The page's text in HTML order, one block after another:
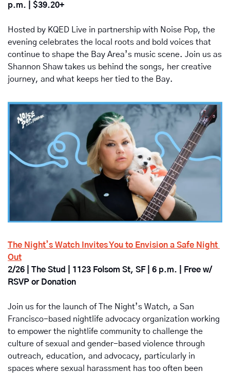
p.m. | $39.20+
Hosted by KQED Live in partnership with Noise Pop, the
evening celebrates the local roots and bold voices that
continue to shape the Bay Area’s music scene. Join us as
Shannon Shaw takes us behind the songs, her creative
journey, and what keeps her tied to the Bay.
The Night’s Watch Invites You to Envision a Safe Night
Out
2/26 | The Stud | 1123 Folsom St, SF | 6 p.m. | Free w/
RSVP or Donation
Join us for the launch of The Night’s Watch, a San
Francisco-based nightlife advocacy organization working
to empower the nightlife community to challenge the
culture of sexual and gender-based violence through
outreach, education, and advocacy, particularly in
spaces where sexual harassment has too often been